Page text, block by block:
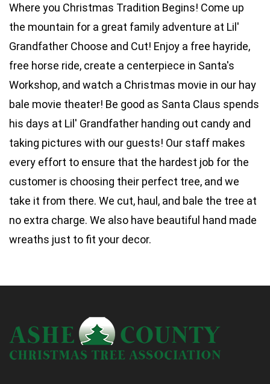
Where you Christmas Tradition Begins! Come up
the mountain for a great family adventure at Lil'
Grandfather Choose and Cut! Enjoy a free hayride,
free horse ride, create a centerpiece in Santa's
Workshop, and watch a Christmas movie in our hay
bale movie theater! Be good as Santa Claus spends
his days at Lil' Grandfather handing out candy and
taking pictures with our guests! Our staff makes
every effort to ensure that the hardest job for the
customer is choosing their perfect tree, and we
take it from there. We cut, haul, and bale the tree at
no extra charge. We also have beautiful hand made
wreaths just to fit your decor.